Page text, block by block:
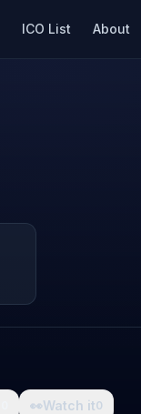
ICO List About
👀Watch it0